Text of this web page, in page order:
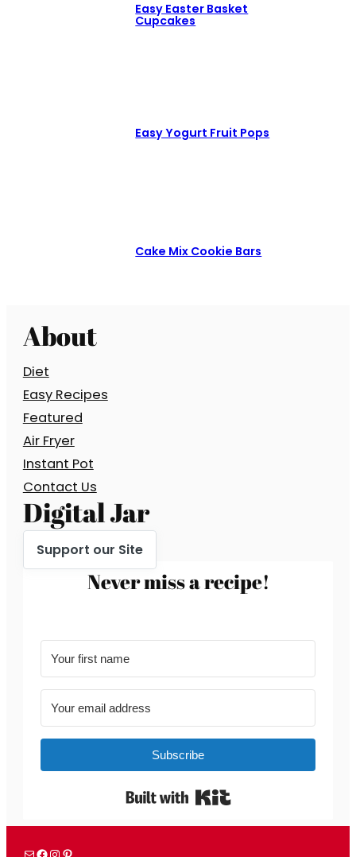
Easy Easter Basket
Cupcakes
Easy Yogurt Fruit Pops
Cake Mix Cookie Bars
About
Diet
Easy Recipes
Featured
Air Fryer
Instant Pot
Contact Us
Digital Jar
Support our Site
Never miss a recipe!
Subscribe
Built with Kit